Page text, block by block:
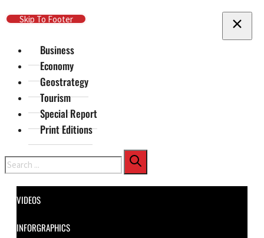
Skip To Main Content
Skip To Footer
Business
Economy
Geostrategy
Tourism
Special Report
Print Editions
Search
VIDEOS
INFORGRAPHICS